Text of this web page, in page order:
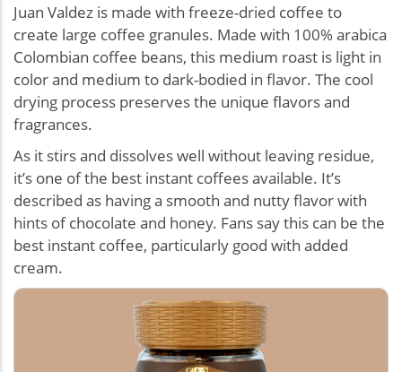
Juan Valdez is made with freeze-dried coffee to
create large coffee granules. Made with 100% arabica
Colombian coffee beans, this medium roast is light in
color and medium to dark-bodied in flavor. The cool
drying process preserves the unique flavors and
fragrances.
As it stirs and dissolves well without leaving residue,
it’s one of the best instant coffees available. It’s
described as having a smooth and nutty flavor with
hints of chocolate and honey. Fans say this can be the
best instant coffee, particularly good with added
cream.